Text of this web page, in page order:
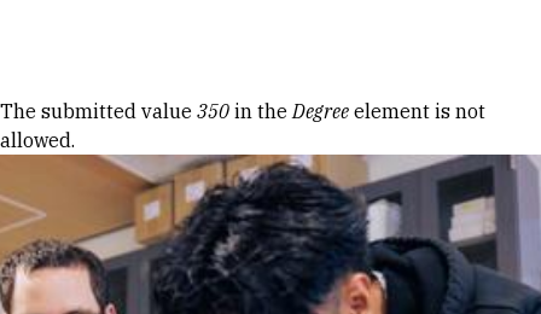
Error message
The submitted value 350 in theDegree element is not
allowed.